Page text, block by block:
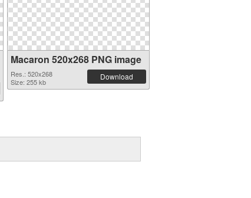
Macaron 520x268 PNG image
Res.: 520x268
Size: 255 kb
Download